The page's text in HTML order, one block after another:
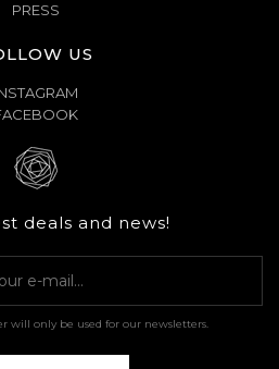
PRESS
US
deals and news!
will only be used for our newsletters.